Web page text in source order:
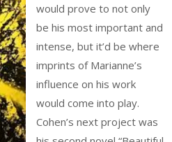
would prove to not only
be his most important and
intense, but it’d be where
imprints of Marianne’s
influence on his work
would come into play.
Cohen’s next project was